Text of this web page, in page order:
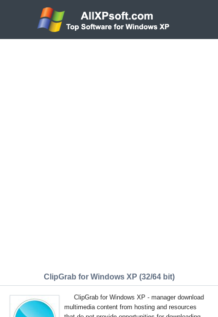
ClipGrab for Windows XP (32/64 bit)
ClipGrab for Windows XP - manager download
multimedia content from hosting and resources